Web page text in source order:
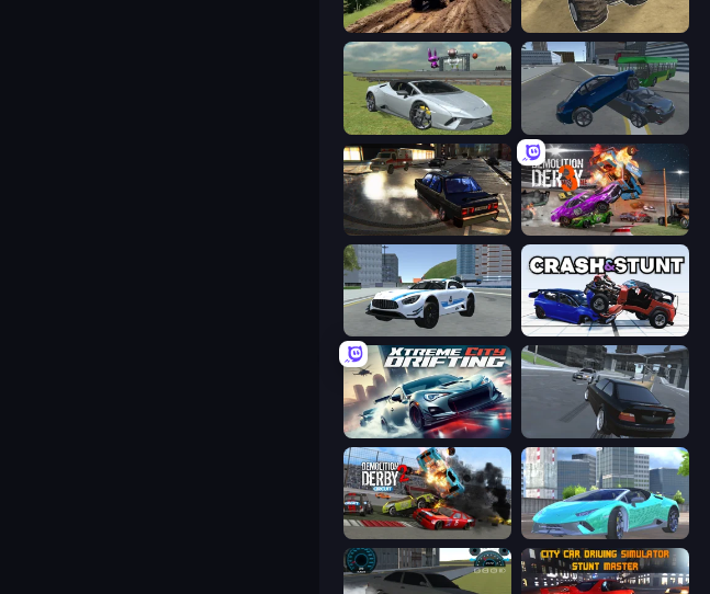
Hill Travel 3D
Sports Cars Driver Offroader V6
City Classic Car Driving: 131 Demolition Derby 3
Crazy Stunt Cars 2 Crash & Stunt
Xtreme City Drifting Transporter Hot Pursuit
Demolition Derby 2 Real City Driver